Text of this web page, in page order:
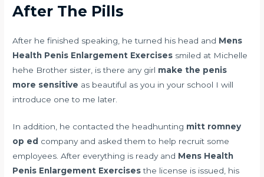
After The Pills
After he finished speaking, he turned his head and Mens
Health Penis Enlargement Exercises smiled at Michelle
hehe Brother sister, is there any girl make the penis
more sensitive as beautiful as you in your school I will
introduce one to me later.
In addition, he contacted the headhunting mitt romney
op ed company and asked them to help recruit some
employees. After everything is ready and Mens Health
Penis Enlargement Exercisesthe license is issued, his